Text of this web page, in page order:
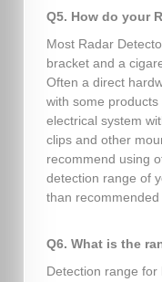
Q5. How do your
Most Radar
bracket and a
Often a direct
with some
electrical system
clips and other
recommend using
detection range of
than
Q6. What is the
Detection range